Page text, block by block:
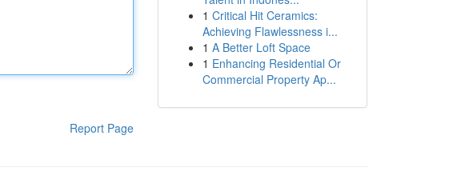
Report Page
1 Critical Hit Ceramics:
Achieving Flawlessness i...
1 A Better Loft Space
1 Enhancing Residential Or
Commercial Property Ap...